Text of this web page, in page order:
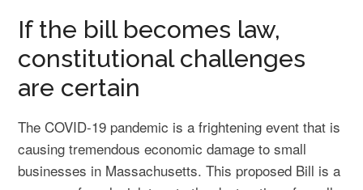
If the bill becomes law,
constitutional challenges
are certain
The COVID-19 pandemic is a frightening event that is
causing tremendous economic damage to small
businesses in Massachusetts. This proposed Bill is a